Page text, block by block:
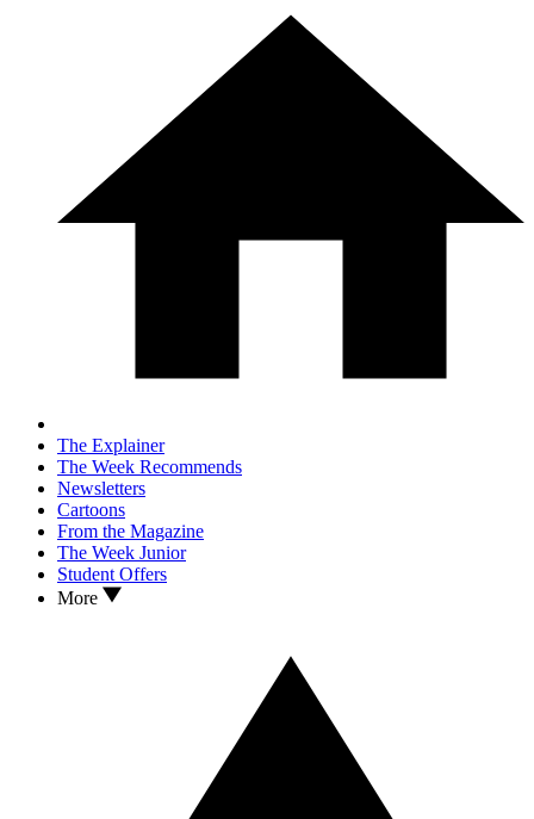
The Explainer
The Week Recommends
Newsletters
Cartoons
From the Magazine
The Week Junior
Student Offers
More